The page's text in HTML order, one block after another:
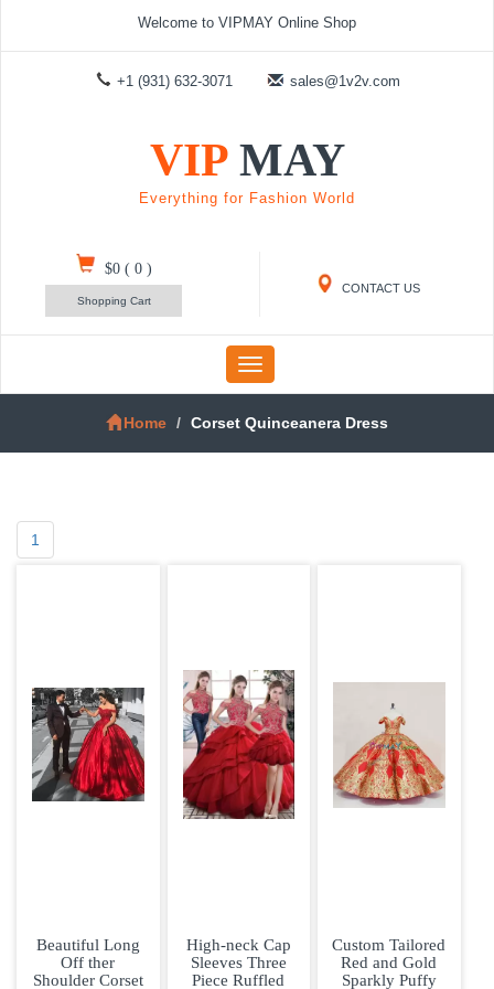
Welcome to VIPMAY Online Shop
+1 (931) 632-3071 sales@1v2v.com
VIP MAY
Everything for Fashion World
CONTACT US
$0( 0)
Shopping Cart
Toggle
navigation
Home
Corset Quinceanera Dress
1
Beautiful Long
Off ther
Shoulder Corset
High-neck Cap
Sleeves Three
Piece Ruffled
Custom Tailored
Red and Gold
Sparkly Puffy